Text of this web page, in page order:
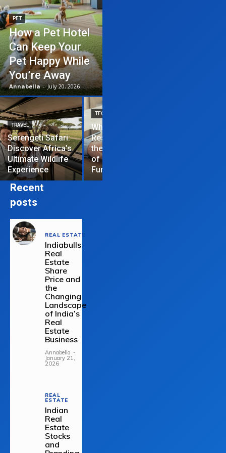
PET
How a Pet Hotel
Can Keep Your
Pet Happy While
You’re Away
Annabella - July 20, 2026
TRAVEL
Serengeti Safari:
Discover Africa’s
Ultimate Wildlife
Experience
TECHNOLOGY
Why News
Restrictions are
the Hardest Part
of Managing a
Funded Account
Recent
posts
REAL ESTATE
Indiabulls
Real
Estate
Share
Price and
the
Changing
Landscape
of India’s
Real
Estate
Business
Annabella -
January 21,
2026
REAL
ESTATE
Indian
Real
Estate
Stocks
and